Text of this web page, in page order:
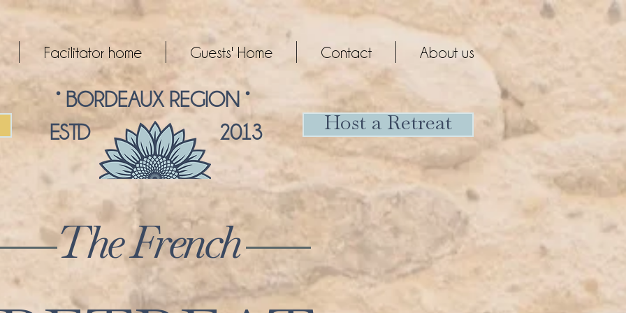
Facilitator home Guests' Home Contact About us
° BORDEAUX REGION °
ESTD 2013
The French
Host a Retreat